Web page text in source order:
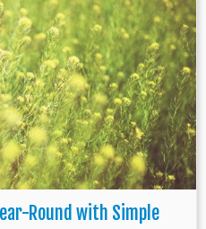
Round with Simple